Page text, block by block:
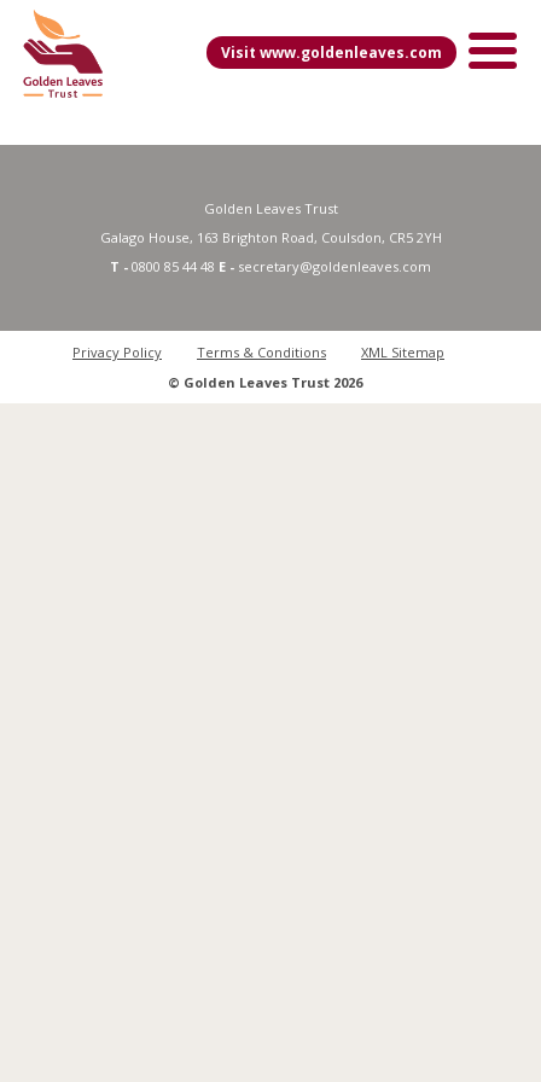
Visit www.goldenleaves.com
Golden Leaves Trust
Galago House, 163 Brighton Road, Coulsdon, CR5 2YH
T - 0800 85 44 48 E - secretary@goldenleaves.com
Privacy Policy Terms & Conditions
XML Sitemap
© Golden Leaves Trust 2026